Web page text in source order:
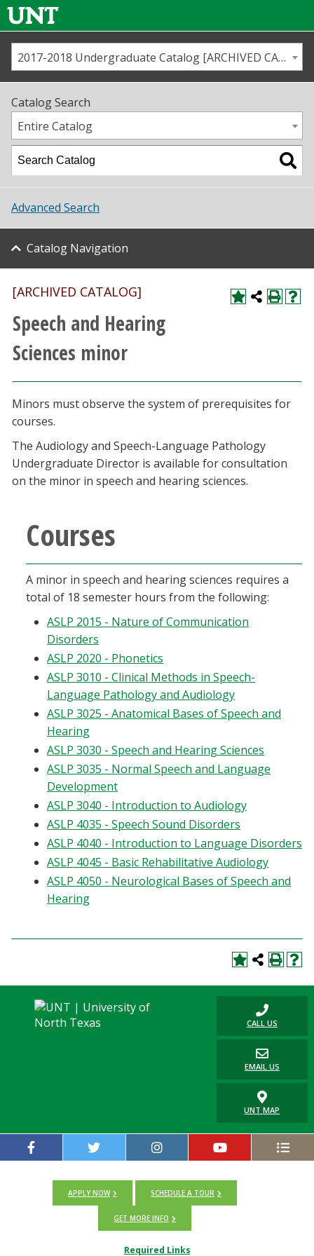
Us
Map
Academics
Student Life
About UNT
Research
Athletics
Current Students
Faculty & Staff
Alumni & Friends
Parents & Family
Community & Visitors
MyUNT
Blackboard
EagleConnect
UNT Directory
2017-2018 Undergraduate Catalog [ARCHIVED CATALOG]
Catalog Search
Entire Catalog
Advanced Search
Catalog Navigation
[ARCHIVED CATALOG]
Speech and Hearing
Sciences minor
Minors must observe the system of prerequisites for
courses.
The Audiology and Speech-Language Pathology
Undergraduate Director is available for consultation
on the minor in speech and hearing sciences.
Courses
A minor in speech and hearing sciences requires a
total of 18 semester hours from the following:
ASLP 2015 - Nature of Communication
Disorders
ASLP 2020 - Phonetics
ASLP 3010 - Clinical Methods in Speech-
Language Pathology and Audiology
ASLP 3025 - Anatomical Bases of Speech and
Hearing
ASLP 3030 - Speech and Hearing Sciences
ASLP 3035 - Normal Speech and Language
Development
ASLP 3040 - Introduction to Audiology
ASLP 4035 - Speech Sound Disorders
ASLP 4040 - Introduction to Language Disorders
ASLP 4045 - Basic Rehabilitative Audiology
ASLP 4050 - Neurological Bases of Speech and
Hearing
CALL US
EMAIL US
UNT MAP
APPLY NOW SCHEDULE A TOUR
GET MORE INFO
Required Links